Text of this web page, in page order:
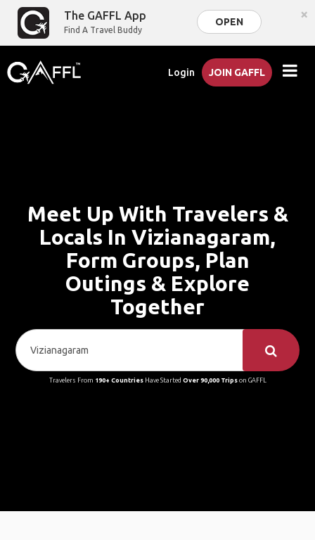
The GAFFL App
Find A Travel Buddy
OPEN ×
Login JOIN GAFFL
Meet Up With Travelers &
Locals In Vizianagaram,
Form Groups, Plan
Outings & Explore
Together
Travelers From 190+ CountriesHave Started Over 90,000 Tripson GAFFL